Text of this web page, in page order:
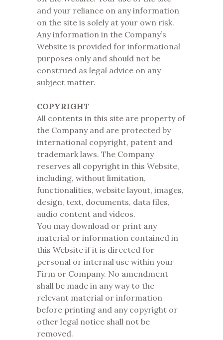
and your reliance on any information
on the site is solely at your own risk.
Any information in the Company’s
Website is provided for informational
purposes only and should not be
construed as legal advice on any
subject matter.
COPYRIGHT
All contents in this site are property of
the Company and are protected by
international copyright, patent and
trademark laws. The Company
reserves all copyright in this Website,
including, without limitation,
functionalities, website layout, images,
design, text, documents, data files,
audio content and videos.
You may download or print any
material or information contained in
this Website if it is directed for
personal or internal use within your
Firm or Company. No amendment
shall be made in any way to the
relevant material or information
before printing and any copyright or
other legal notice shall not be
removed.